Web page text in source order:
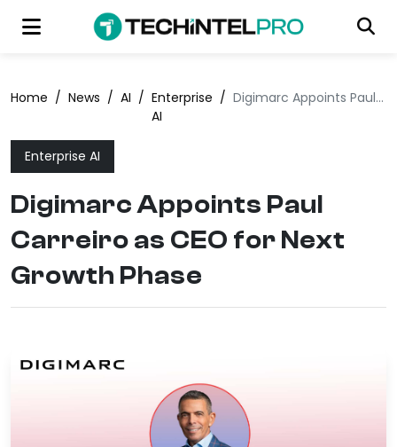
Home / News / AI / Enterprise
AI
/ Digimarc Appoints Paul Carreiro as CEO for Next Growth Phase
Enterprise AI
Digimarc Appoints Paul
Carreiro as CEO for Next
Growth Phase